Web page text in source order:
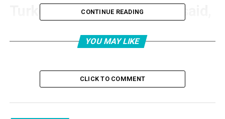
Turkey, Numan Kurtulmuş, said,
“With the war launched by
America and Israel against Iran,
and especially after the
scenario of trying to revolt the
CONTINUE READING
YOU MAY LIKE
CLICK TO COMMENT